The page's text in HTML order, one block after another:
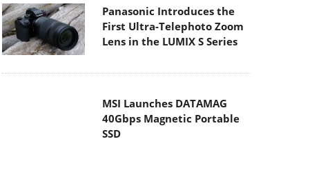
MSI Launches DATAMAG
SSD
Viltrox Joins the L-Mount